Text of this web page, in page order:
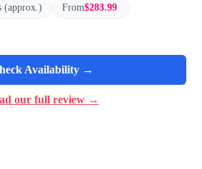
(approx.) From$283.99
Availability →
our full review →